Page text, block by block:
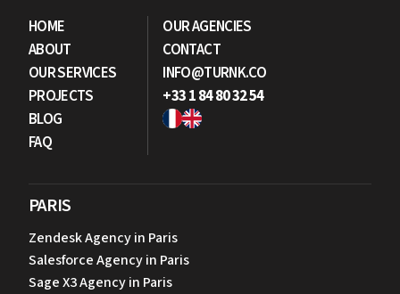
HOME
ABOUT
OUR SERVICES
PROJECTS
BLOG
FAQ
OUR AGENCIES
CONTACT
INFO@TURNK.CO
+33 1 84 80 32 54
PARIS
Zendesk Agency in Paris
Salesforce Agency in Paris
Sage X3 Agency in Paris